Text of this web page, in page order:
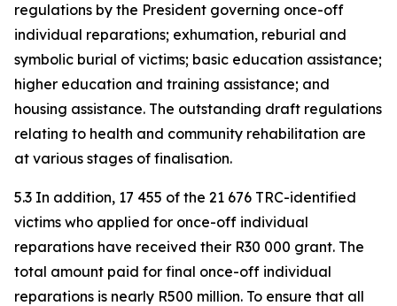
regulations by the President governing once-off
individual reparations; exhumation, reburial and
symbolic burial of victims; basic education assistance;
higher education and training assistance; and
housing assistance. The outstanding draft regulations
relating to health and community rehabilitation are
at various stages of finalisation.
5.3 In addition, 17 455 of the 21 676 TRC-identified
victims who applied for once-off individual
reparations have received their R30 000 grant. The
total amount paid for final once-off individual
reparations is nearly R500 million. To ensure that all